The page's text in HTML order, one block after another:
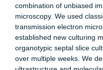
combination of unbiased
microscopy. We used
transmission electron
established new culturing
organotypic septal slice
over multiple weeks. We